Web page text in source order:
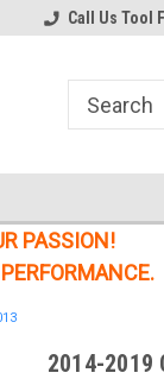
the #2 Online Parts
Call Us Tool
PASSION!
2014-2019